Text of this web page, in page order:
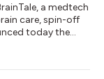
a medtech
care, spin-off
today the
Paris) and led by